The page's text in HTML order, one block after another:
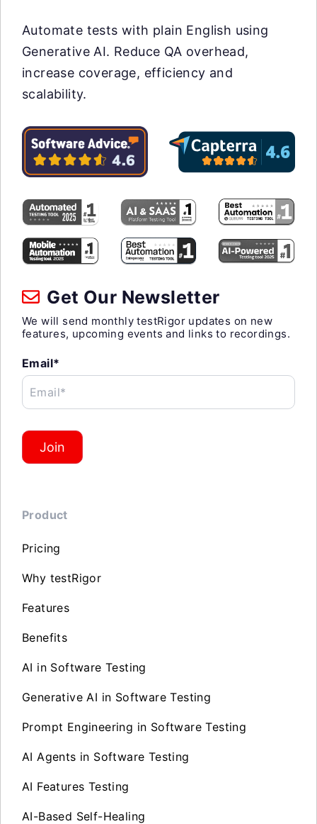
Automate tests with plain English using
Generative AI. Reduce QA overhead,
increase coverage, efficiency and
scalability.
Get Our Newsletter
We will send monthly testRigor updates on new
features, upcoming events and links to recordings.
Email*
Email*
Join
Product
Pricing
Why testRigor
Features
Benefits
AI in Software Testing
Generative AI in Software Testing
Prompt Engineering in Software Testing
AI Agents in Software Testing
AI Features Testing
AI-Based Self-Healing